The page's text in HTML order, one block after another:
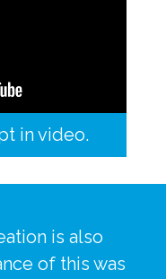
in video.
is also
of this was